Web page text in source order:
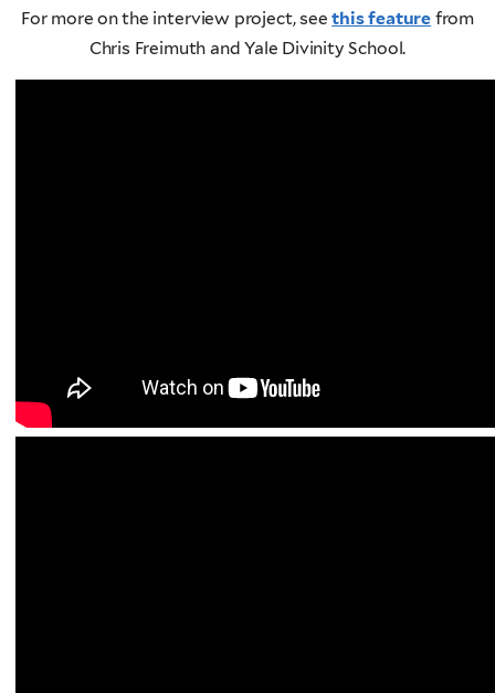
For more on the interview project, seethis feature from
Chris Freimuth and Yale Divinity School.